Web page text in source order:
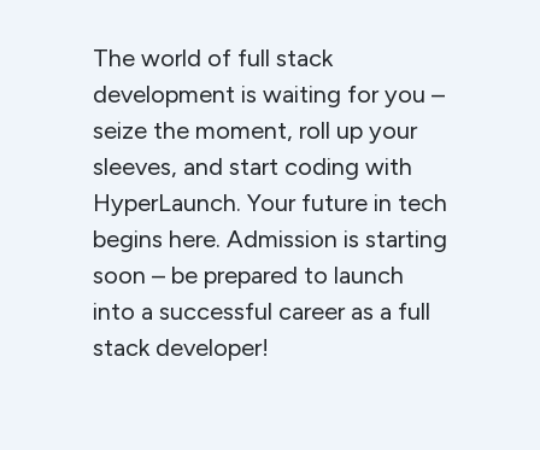
The world of full stack
development is waiting for you –
seize the moment, roll up your
sleeves, and start coding with
HyperLaunch. Your future in tech
begins here. Admission is starting
soon – be prepared to launch
into a successful career as a full
stack developer!